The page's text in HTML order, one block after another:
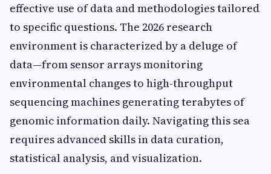
effective use of data and methodologies tailored
to specific questions. The 2026 research
environment is characterized by a deluge of
data—from sensor arrays monitoring
environmental changes to high-throughput
sequencing machines generating terabytes of
genomic information daily. Navigating this sea
requires advanced skills in data curation,
statistical analysis, and visualization.